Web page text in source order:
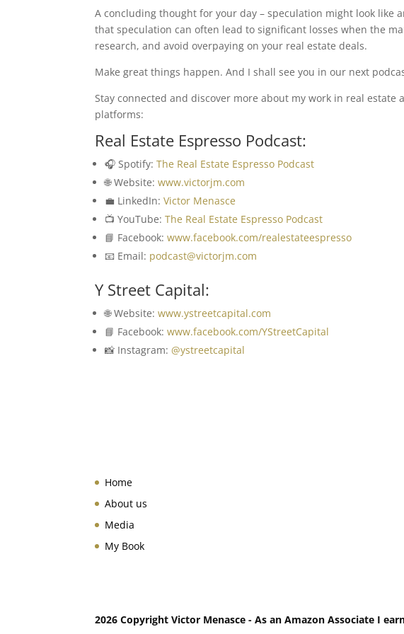
A concluding thought for your day – speculation might look like
that speculation can often lead to significant losses when the
research, and avoid overpaying on your real estate deals.
Make great things happen. And I shall see you in our next
Stay connected and discover more about my work in real
platforms:
Real Estate Espresso Podcast:
🎧 Spotify:The Real Estate Espresso Podcast
🌐 Website:www.victorjm.com
💼 LinkedIn:Victor Menasce
📺 YouTube:The Real Estate Espresso Podcast
📘 Facebook:www.facebook.com/realestateespresso
📧 Email: podcast@victorjm.com
Y Street Capital:
🌐 Website:www.ystreetcapital.com
📘 Facebook:www.facebook.com/YStreetCapital
📸 Instagram:@ystreetcapital
Home
About us
Media
My Book
2026 Copyright Victor Menasce - As an Amazon Associate I